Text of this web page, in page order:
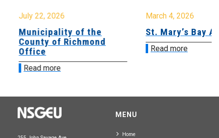
July 22, 2026
Municipality of the
County of Richmond
Office
Read more
March 4, 2026
St. Mary’s Bay
Read more
MENU
Home